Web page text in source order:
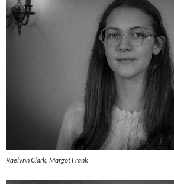
Raelynn Clark, Margot Frank